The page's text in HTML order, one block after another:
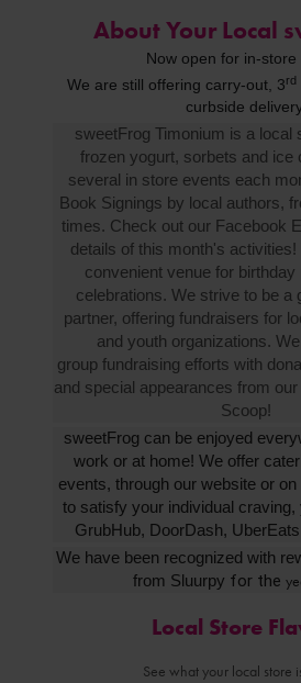
About Your Local
Now open for in-store
We are still offering carry-out, 3rd
curbside
sweetFrog Timonium is a local
frozen yogurt, sorbets and ice
several in store events each
Book Signings by local authors,
times. Check out our Facebook
details of this month's activities!
convenient venue for birthday
celebrations. We strive to be a
partner, offering fundraisers for
and youth organizations.
group fundraising efforts with
and special appearances from
Scoop!
sweetFrog can be enjoyed
work or at home! We offer
events, through our website or
to satisfy your individual craving,
GrubHub, DoorDash,
We have been recognized with
from Sluurpy for the
Local Store
See what your local store